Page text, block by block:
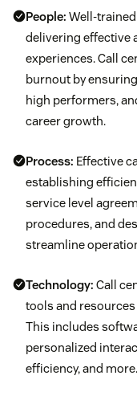
People: Well-
delivering effective
experiences. Call
burnout by
high performers,
career growth.
Process: Effective
establishing
service level
procedures, and
streamline
Technology: Call
tools and
This includes
personalized
efficiency, and more.